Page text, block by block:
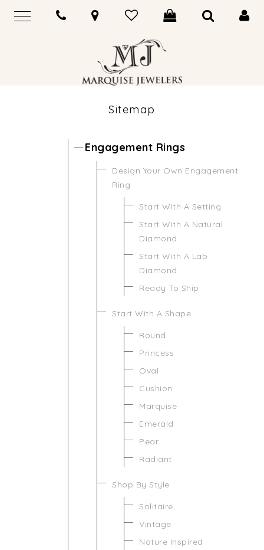
Sitemap
Engagement Rings
Design Your Own Engagement
Ring
Start With A Setting
Start With A Natural
Diamond
Start With A Lab
Diamond
Ready To Ship
Start With A Shape
Round
Princess
Oval
Cushion
Marquise
Emerald
Pear
Radiant
Shop By Style
Solitaire
Vintage
Nature Inspired